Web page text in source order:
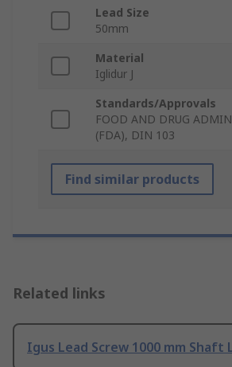
Lead Size
50mm
Material
Iglidur J
Standards/Approvals
FOOD AND DRUG
(FDA), DIN 103
Find similar products
Related links
Igus Lead Screw 1000 mm Shaft